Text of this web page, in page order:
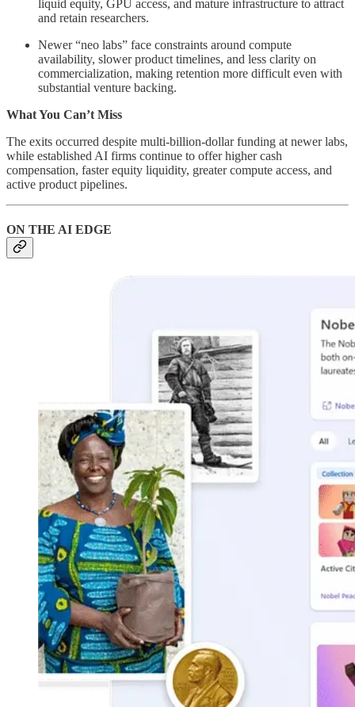
liquid equity, GPU access, and mature infrastructure to attract
and retain researchers.
Newer “neo labs” face constraints around compute
availability, slower product timelines, and less clarity on
commercialization, making retention more difficult even with
substantial venture backing.
What You Can’t Miss
The exits occurred despite multi-billion-dollar funding at newer labs,
while established AI firms continue to offer higher cash
compensation, faster equity liquidity, greater compute access, and
active product pipelines.
ON THE AI EDGE